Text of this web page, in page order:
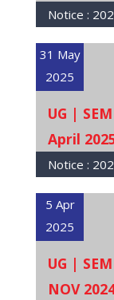
Notice :
31 May
2025
UG |
April
Notice :
5 Apr
2025
UG |
NOV